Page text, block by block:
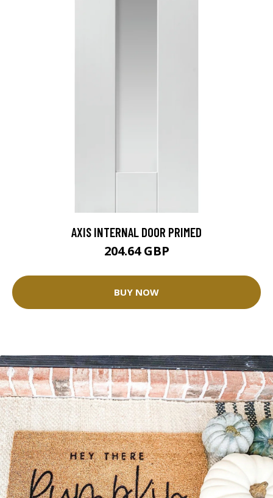
AXIS INTERNAL DOOR PRIMED
204.64 GBP
BUY NOW